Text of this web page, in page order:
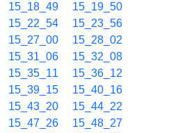
15_18_49
15_19_50
15_22_54
15_23_56
15_27_00
15_28_02
15_31_06
15_32_08
15_35_11
15_36_12
15_39_15
15_40_16
15_43_20
15_44_22
15_47_26
15_48_27